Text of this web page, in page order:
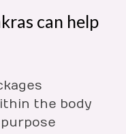
can help
the body